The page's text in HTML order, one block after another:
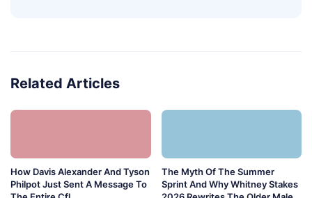
Related Articles
How Davis Alexander And Tyson
Philpot Just Sent A Message To
The Myth Of The Summer
Sprint And Why Whitney Stakes